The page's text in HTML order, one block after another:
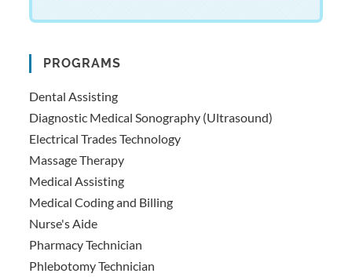
PROGRAMS
Dental Assisting
Diagnostic Medical Sonography (Ultrasound)
Electrical Trades Technology
Massage Therapy
Medical Assisting
Medical Coding and Billing
Nurse's Aide
Pharmacy Technician
Phlebotomy Technician